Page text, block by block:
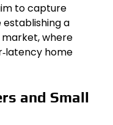
to capture
establishing a
market, where
home
and Small